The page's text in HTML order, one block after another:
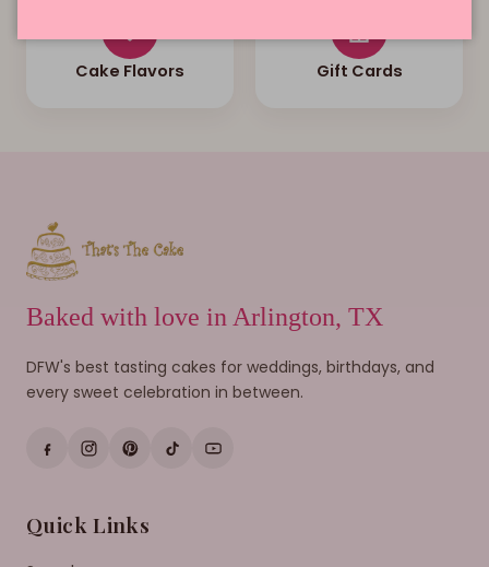
Cake Flavors Gift Cards
Baked with love in Arlington, TX
DFW's best tasting cakes for weddings, birthdays, and
every sweet celebration in between.
Quick Links